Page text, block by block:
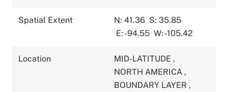
Spatial Extent N: 41.36 S: 35.85
E: -94.55 W: -105.42
Location MID-LATITUDE ,
NORTH AMERICA ,
BOUNDARY LAYER ,